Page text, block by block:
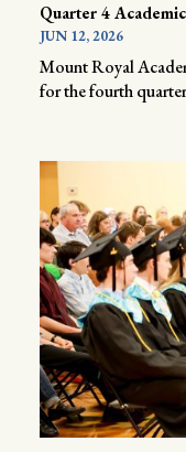
Quarter 4
JUN 12, 2026
Mount Royal
for the fourth